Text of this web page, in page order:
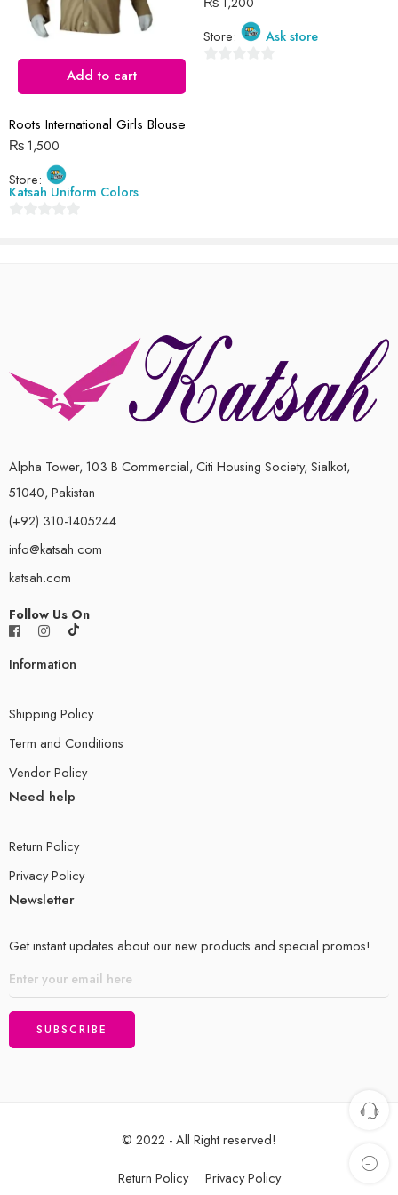
Reviews
There are no reviews yet.
Add to cart
Roots International Girls Blouse
₨1,500
Store:
Katsah Uniform Colors
Store:
Ask store
Alpha Tower, 103 B Commercial, Citi Housing Society, Sialkot,
51040, Pakistan
(+92) 310-1405244
info@katsah.com
katsah.com
Follow Us On
Information
Shipping Policy
Term and Conditions
Vendor Policy
Need help
Return Policy
Privacy Policy
Newsletter
Get instant updates about our new products and special promos!
© 2022 - All Right reserved!
Return Policy Privacy Policy